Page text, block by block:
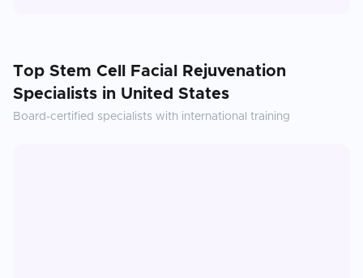
Top Stem Cell Facial Rejuvenation
Specialists in United States
Board-certified specialists with international training